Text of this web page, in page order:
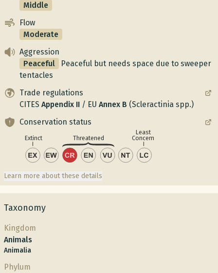
Middle
Flow
Moderate
Aggression
Peaceful
Peaceful but needs space due to sweeper
tentacles
Trade regulations
CITES Appendix II / EU Annex B (Scleractinia spp.)
Conservation status
Extinct Threatened
Least
Concern
Learn more about these details
Taxonomy
Kingdom
Animals
Animalia
Phylum